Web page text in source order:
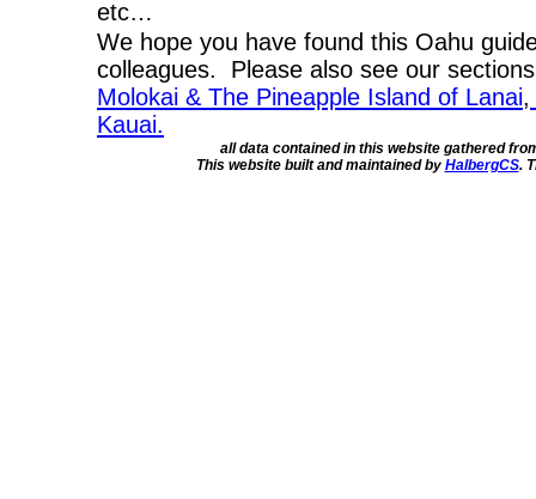
etc…
We hope you have found this Oahu
colleagues. Please also see our
Molokai & The Pineapple Island of Lanai,
Kauai.
all data contained in this website gathered
This website built and maintained by HalbergCS.